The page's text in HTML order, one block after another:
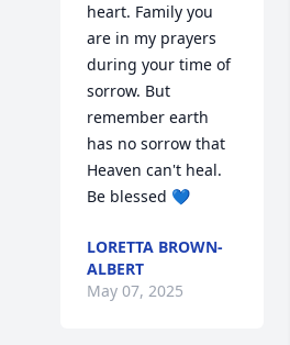
heart. Family you
are in my prayers
during your time of
sorrow. But
remember earth
has no sorrow that
Heaven can't heal.
Be blessed 💙
LORETTA BROWN-
ALBERT
May 07, 2025